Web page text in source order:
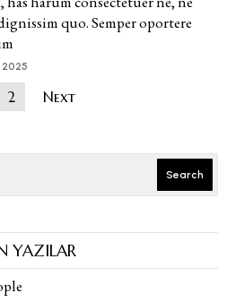
quo. Semper oportere
2 Next
Search
YAZILAR